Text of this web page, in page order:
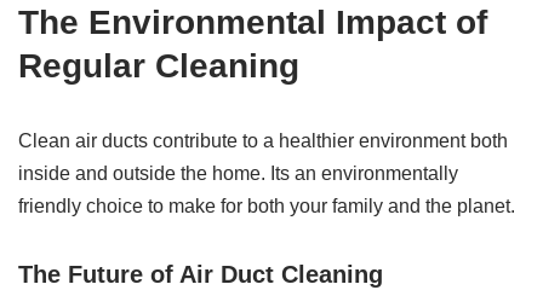
The Environmental Impact of
Regular Cleaning
Clean air ducts contribute to a healthier environment both
inside and outside the home. Its an environmentally
friendly choice to make for both your family and the planet.
The Future of Air Duct Cleaning